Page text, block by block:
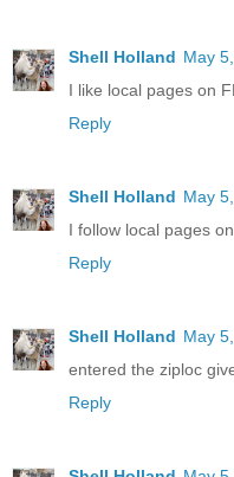
Shell Holland May
I like local pages on
Reply
Shell Holland May
I follow local pages
Reply
Shell Holland May
entered the ziploc
Reply